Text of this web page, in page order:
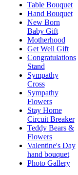
Table Bouquet
Hand Bouquet
New Born
Baby Gift
Motherhood
Get Well Gift
Congratulations
Stand
Sympathy
Cross
Sympathy
Flowers
Stay Home
Circuit Breaker
Teddy Bears &
Flowers
Valentine's Day
hand bouquet
Photo Gallery